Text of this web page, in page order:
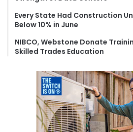
Every State Had Construction
Below 10% in June
NIBCO, Webstone Donate
Skilled Trades Education